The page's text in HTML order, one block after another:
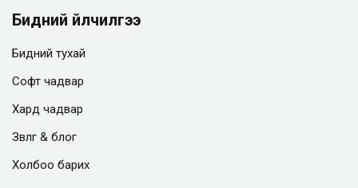
Бидний үйлчилгээ
Бидний тухай
Софт чадвар
Хард чадвар
Зөвлөгөө & блог
Холбоо барих